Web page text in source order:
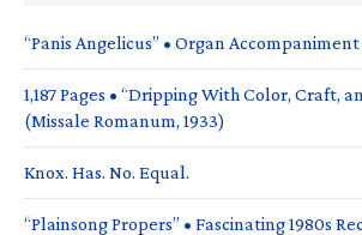
“Panis Angelicus” • Organ Accompaniment
1,187 Pages • “Dripping With Color, Craft,
(Missale Romanum, 1933)
Knox. Has. No. Equal.
“Plainsong Propers” • Fascinating 1980s